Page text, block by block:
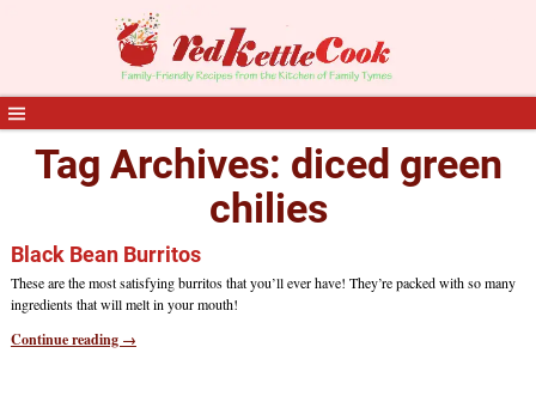
Tag Archives: diced green
chilies
Black Bean Burritos
These are the most satisfying burritos that you’ll ever have! They’re packed with so many
ingredients that will melt in your mouth!
Continue reading →